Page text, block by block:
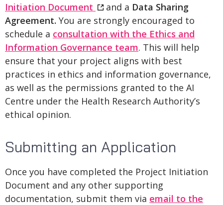
Initiation Document
and a Data Sharing
Agreement. You are strongly encouraged to
schedule a consultation with the Ethics and
Information Governance team. This will help
ensure that your project aligns with best
practices in ethics and information governance,
as well as the permissions granted to the AI
Centre under the Health Research Authority’s
ethical opinion.
Submitting an Application
Once you have completed the Project Initiation
Document and any other supporting
documentation, submit them via email to the